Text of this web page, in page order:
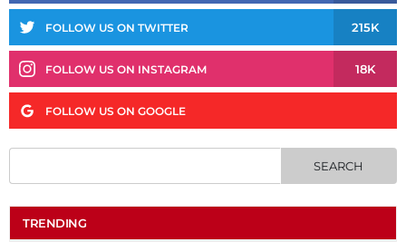
FOLLOW US ON TWITTER 215K
FOLLOW US ON INSTAGRAM 18K
FOLLOW US ON GOOGLE
TRENDING